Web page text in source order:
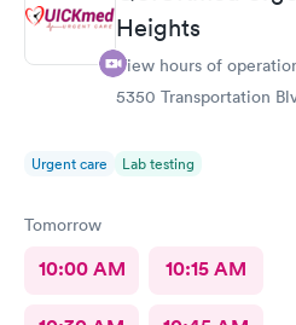
Heights
View hours of
5350 Transportation
Urgent care Lab testing
Tomorrow
10:00 AM 10:15 AM